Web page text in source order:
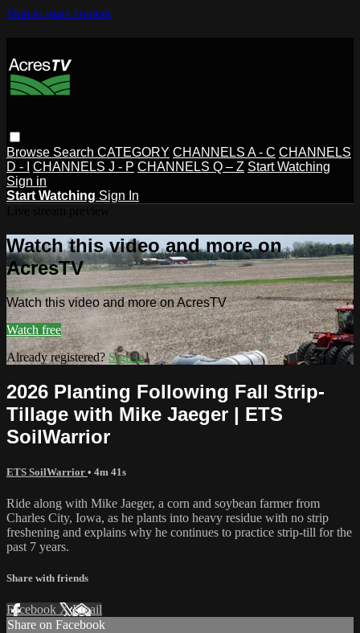
Skip to main content
Browse Search CATEGORY CHANNELS A - C CHANNELS
D - I
CHANNELS J - P CHANNELS Q – Z Start Watching
Sign in
Start Watching Sign In
Watch this video and more on
AcresTV
Watch this video and more on AcresTV
Watch free
Already registered? Sign in
2026 Planting Following Fall Strip-
Tillage with Mike Jaeger | ETS
SoilWarrior
ETS SoilWarrior • 4m 41s
Ride along with Mike Jaeger, a corn and soybean farmer from
Charles City, Iowa, as he plants into heavy residue with no strip
freshening and explains why he continues to practice strip-till for the
past 7 years.
Share with friends
Facebook XEmail
Share on Facebook